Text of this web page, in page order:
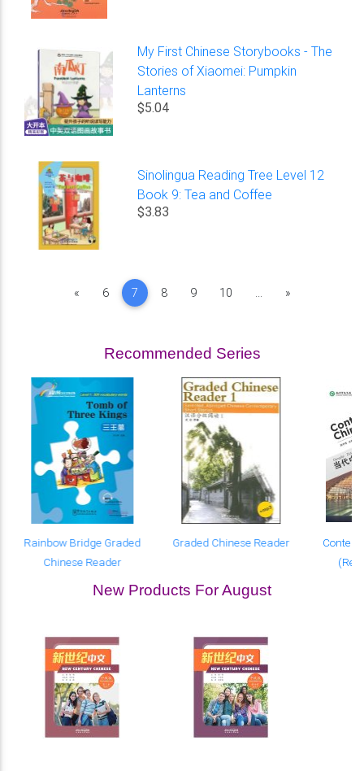
My First Chinese Storybooks - The
Stories of Xiaomei: Pumpkin
Lanterns
$5.04
Sinolingua Reading Tree Level 12
Book 9: Tea and Coffee
$3.83
«Previous
6 7 8 9 10 ... »Next
Recommended Series
Rainbow Bridge Graded
Chinese Reader
Graded Chinese Reader
New Products For August